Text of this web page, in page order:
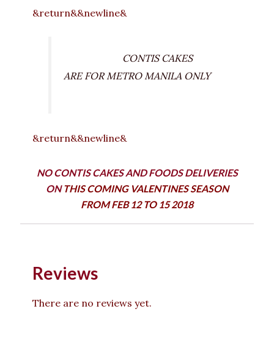
&return&&newline&
CONTIS CAKES
ARE FOR METRO MANILA ONLY
&return&&newline&
NO CONTIS CAKES AND FOODS DELIVERIES
ONTHIS COMING VALENTINES SEASON
FROM FEB 12 TO 15 2018
Reviews
There are no reviews yet.